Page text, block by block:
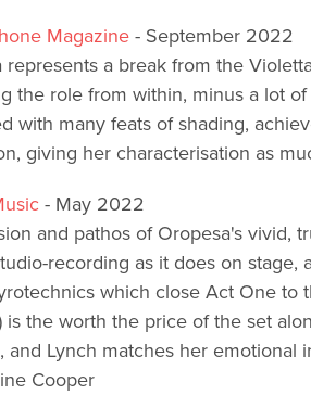
Magazine- September 2022
represents a break from the
the role from within, minus a lot
with many feats of shading,
giving her characterisation as
- May 2022
and pathos of Oropesa's vivid,
recording as it does on
which close Act One to
is the worth the price of the set
and Lynch matches her
Cooper